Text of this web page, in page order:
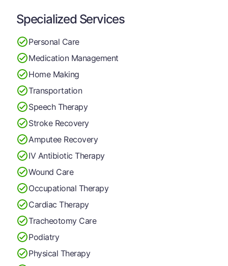
Specialized Services
Personal Care
Medication Management
Home Making
Transportation
Speech Therapy
Stroke Recovery
Amputee Recovery
IV Antibiotic Therapy
Wound Care
Occupational Therapy
Cardiac Therapy
Tracheotomy Care
Podiatry
Physical Therapy